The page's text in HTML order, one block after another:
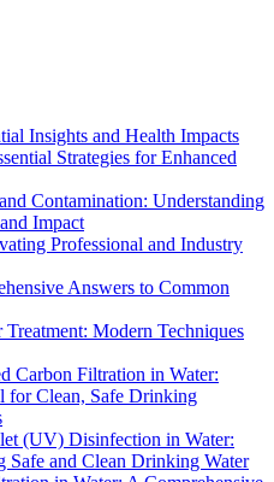
Insights and Health Impacts
Strategies for Enhanced
Contamination: Understanding
Impact
Professional and Industry
Answers to Common
Treatment: Modern Techniques
Carbon Filtration in Water:
for Clean, Safe Drinking
(UV) Disinfection in Water:
Safe and Clean Drinking Water